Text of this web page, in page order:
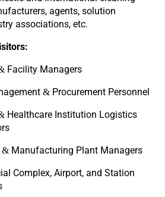
agents, solution
associations, etc.
Facility Managers
& Procurement Personnel
Healthcare Institution Logistics
Manufacturing Plant Managers
Complex, Airport, and Station